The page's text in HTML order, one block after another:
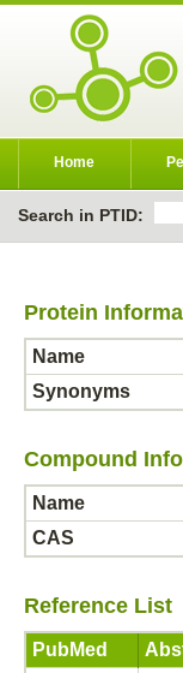
Home
Search in PTID:
Protein
Name
Synonyms
Compound
Name
CAS
Reference List
PubMed